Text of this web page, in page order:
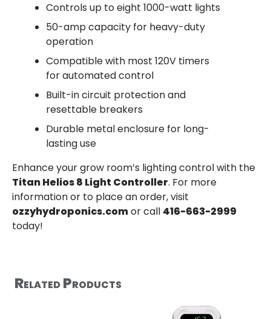
Controls up to eight 1000-watt lights
50-amp capacity for heavy-duty
operation
Compatible with most 120V timers
for automated control
Built-in circuit protection and
resettable breakers
Durable metal enclosure for long-
lasting use
Enhance your grow room’s lighting control with the
Titan Helios 8 Light Controller. For more
information or to place an order, visit
ozzyhydroponics.comor call 416-663-2999
today!
Related Products